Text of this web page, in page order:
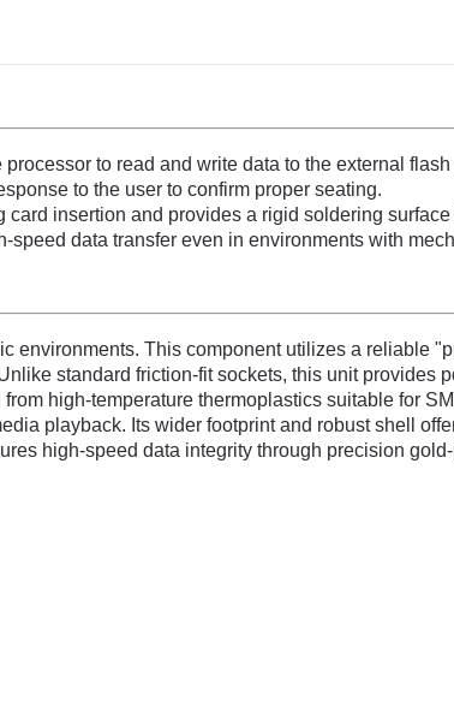
to read and write data to the external flash
to the user to confirm proper seating.
insertion and provides a rigid soldering surface
data transfer even in environments with
environments. This component utilizes a reliable
standard friction-fit sockets, this unit provides
high-temperature thermoplastics suitable for
playback. Its wider footprint and robust shell
high-speed data integrity through precision